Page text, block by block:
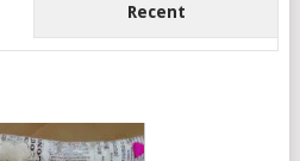
Recent